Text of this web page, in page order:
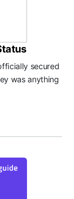
secured
was anything